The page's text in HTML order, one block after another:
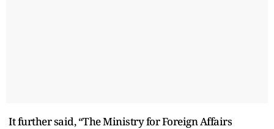
It further said, “The Ministry for Foreign Affairs